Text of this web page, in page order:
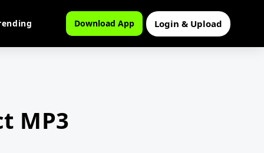
Download App Login & Upload
MP3